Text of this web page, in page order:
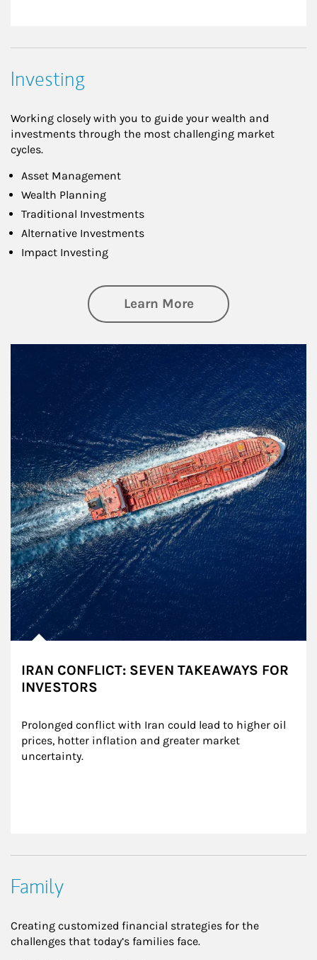
Investing
Working closely with you to guide your wealth and
investments through the most challenging market
cycles.
Asset Management
Wealth Planning
Traditional Investments
Alternative Investments
Impact Investing
Learn Moreabout Investing
IRAN CONFLICT: SEVEN TAKEAWAYS FOR
INVESTORS
Prolonged conflict with Iran could lead to higher oil
prices, hotter inflation and greater market
uncertainty.
Family
Creating customized financial strategies for the
challenges that today’s families face.